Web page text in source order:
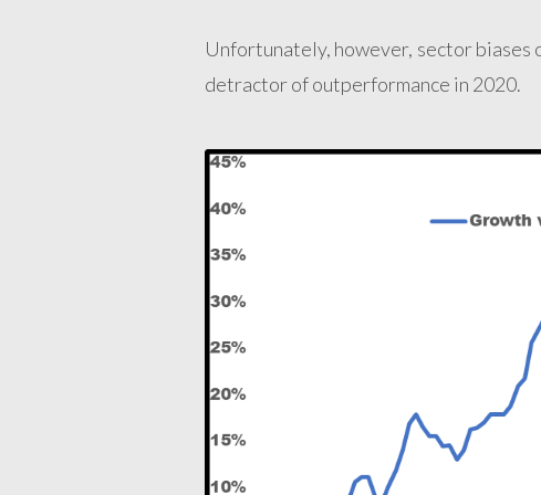
Unfortunately, however, sector biases
detractor of outperformance in 2020.